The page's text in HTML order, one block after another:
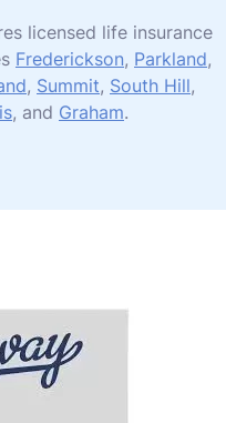
licensed life insurance
Frederickson, Parkland,
, Summit, South Hill,
, and Graham.